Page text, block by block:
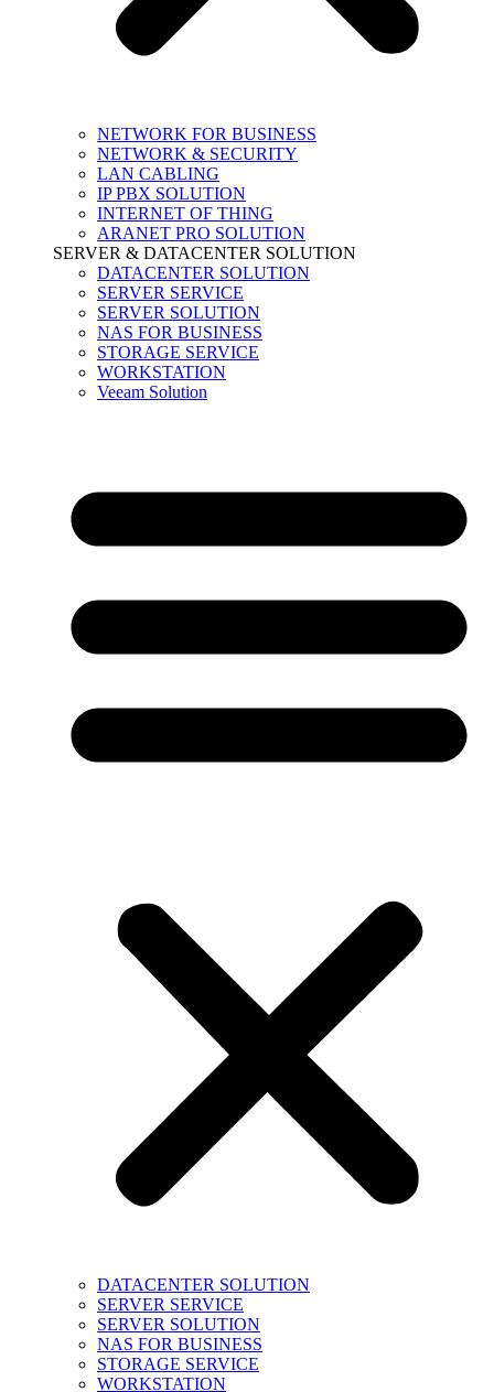
NETWORK FOR BUSINESS
NETWORK & SECURITY
LAN CABLING
IP PBX SOLUTION
INTERNET OF THING
ARANET PRO SOLUTION
SERVER & DATACENTER SOLUTION
DATACENTER SOLUTION
SERVER SERVICE
SERVER SOLUTION
NAS FOR BUSINESS
STORAGE SERVICE
WORKSTATION
Veeam Solution
DATACENTER SOLUTION
SERVER SERVICE
SERVER SOLUTION
NAS FOR BUSINESS
STORAGE SERVICE
WORKSTATION